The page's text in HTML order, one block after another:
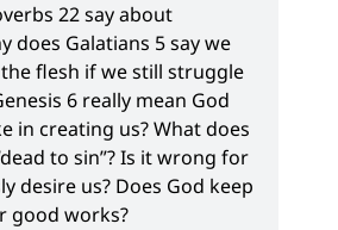
22 say about
does Galatians 5 say we
flesh if we still struggle
6 really mean God
in creating us? What does
to sin”? Is it wrong for
desire us? Does God keep
good works?